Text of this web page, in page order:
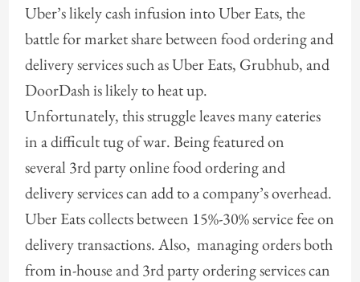
Uber’s likely cash infusion into Uber Eats, the
battle for market share between food ordering and
delivery services such as Uber Eats, Grubhub, and
DoorDash is likely to heat up.
Unfortunately, this struggle leaves many eateries
in a difficult tug of war. Being featured on
several 3rd party online food ordering and
delivery services can add to a company’s overhead.
Uber Eats collects between 15%-30% service fee on
delivery transactions. Also, managing orders both
from in-house and 3rd party ordering services can